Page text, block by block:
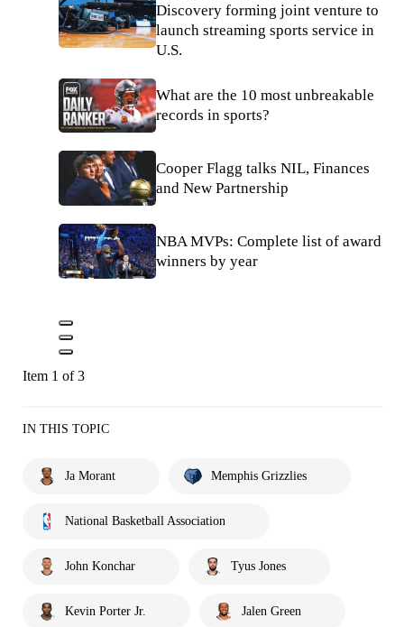
Discovery forming joint venture to
launch streaming sports service in
U.S.
What are the 10 most unbreakable
records in sports?
Cooper Flagg talks NIL, Finances
and New Partnership
NBA MVPs: Complete list of award
winners by year
Item 1 of 3
IN THIS TOPIC
Ja Morant Memphis Grizzlies
National Basketball Association
John Konchar Tyus Jones
Kevin Porter Jr. Jalen Green